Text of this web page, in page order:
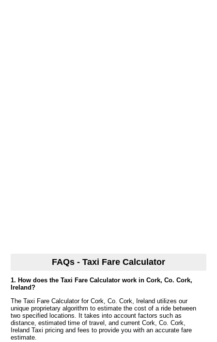
FAQs - Taxi Fare Calculator
1. How does the Taxi Fare Calculator work in Cork, Co. Cork,
Ireland?
The Taxi Fare Calculator for Cork, Co. Cork, Ireland utilizes our
unique proprietary algorithm to estimate the cost of a ride between
two specified locations. It takes into account factors such as
distance, estimated time of travel, and current Cork, Co. Cork,
Ireland Taxi pricing and fees to provide you with an accurate fare
estimate.